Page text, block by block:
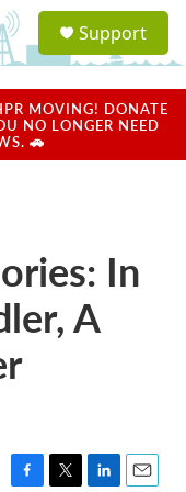
a
u
Support
MOVING! DONATE
NO LONGER NEED
🚗
In
A